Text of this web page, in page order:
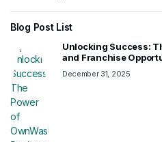
Blog Post List
Unlocking Success:
and Franchise
December 31, 2025